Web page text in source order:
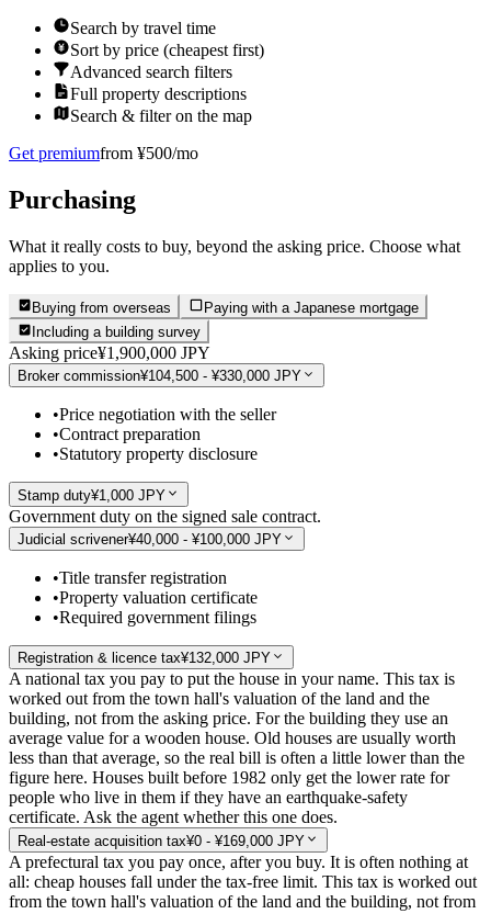
Search by travel time
Sort by price (cheapest first)
Advanced search filters
Full property descriptions
Search & filter on the map
Get premiumfrom ¥500/mo
Purchasing
What it really costs to buy, beyond the asking price. Choose what
applies to you.
Buying from overseas
Paying with a Japanese mortgage
Including a building survey
Asking price¥1,900,000 JPY
Broker commission¥104,500 - ¥330,000 JPY
•Price negotiation with the seller
•Contract preparation
•Statutory property disclosure
Stamp duty¥1,000 JPY
Government duty on the signed sale contract.
Judicial scrivener¥40,000 - ¥100,000 JPY
•Title transfer registration
•Property valuation certificate
•Required government filings
Registration & licence tax¥132,000 JPY
A national tax you pay to put the house in your name. This tax is
worked out from the town hall's valuation of the land and the
building, not from the asking price. For the building they use an
average value for a wooden house. Old houses are usually worth
less than that average, so the real bill is often a little lower than the
figure here. Houses built before 1982 only get the lower rate for
people who live in them if they have an earthquake-safety
certificate. Ask the agent whether this one does.
Real-estate acquisition tax¥0 - ¥169,000 JPY
A prefectural tax you pay once, after you buy. It is often nothing at
all: cheap houses fall under the tax-free limit. This tax is worked out
from the town hall's valuation of the land and the building, not from